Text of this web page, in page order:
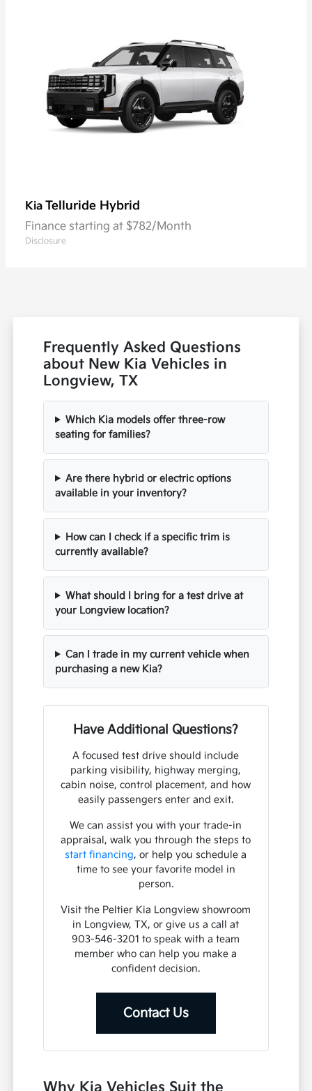
Kia Telluride Hybrid
Finance starting at $782/Month
Disclosure
Frequently Asked Questions
about New Kia Vehicles in
Longview, TX
Which Kia models offer three-row
seating for families?
Are there hybrid or electric options
available in your inventory?
How can I check if a specific trim is
currently available?
What should I bring for a test drive at
your Longview location?
Can I trade in my current vehicle when
purchasing a new Kia?
Have Additional Questions?
A focused test drive should include
parking visibility, highway merging,
cabin noise, control placement, and how
easily passengers enter and exit.
We can assist you with your trade-in
appraisal, walk you through the steps to
start financing, or help you schedule a
time to see your favorite model in
person.
Visit the Peltier Kia Longview showroom
in Longview, TX, or give us a call at
903-546-3201 to speak with a team
member who can help you make a
confident decision.
Contact Us
Why Kia Vehicles Suit the